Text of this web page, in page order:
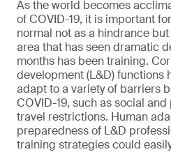
As the world becomes
of COVID-19, it is important
normal not as a hindrance
area that has seen dramatic
months has been training.
development (L&D) functions
adapt to a variety of barriers
COVID-19, such as social
travel restrictions. Human
preparedness of L&D
training strategies could